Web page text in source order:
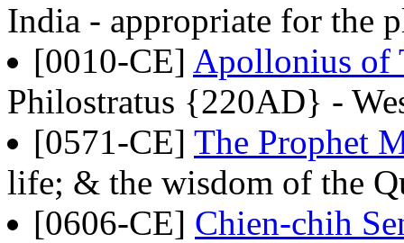
India - appropriate for the
[0010-CE] Apollonius of
Philostratus {220AD} -
[0571-CE] The Prophet
life; & the wisdom of the
[0606-CE] Chien-chih